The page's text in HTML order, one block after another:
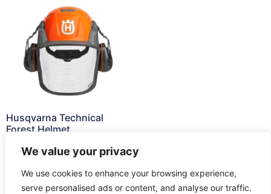
We value your privacy
We use cookies to enhance your browsing experience,
serve personalised ads or content, and analyse our traffic.
Husqvarna Technical
Forest Helmet
140.99
Add to cart